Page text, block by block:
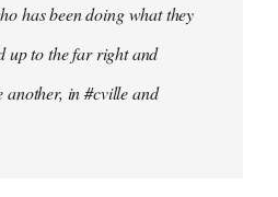
has been doing what they
up to the far right and
another, in #cville and